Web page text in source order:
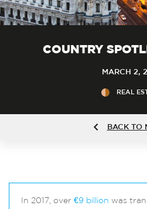
COUNTRY
MARCH 2,
REAL
BACK TO
In 2017, over €9 billion was